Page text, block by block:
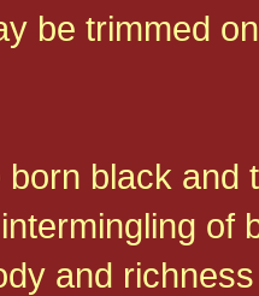
be trimmed
born black and
of
and